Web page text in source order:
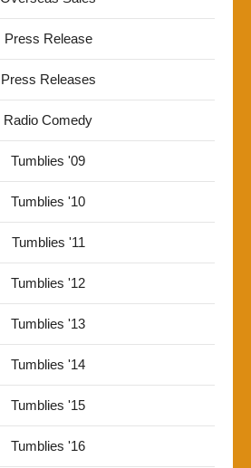
Press Release
Press Releases
Radio Comedy
Tumblies '09
Tumblies '10
Tumblies '11
Tumblies '12
Tumblies '13
Tumblies '14
Tumblies '15
Tumblies '16